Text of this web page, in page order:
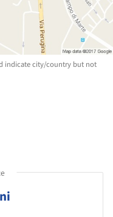
indicate city/country but not